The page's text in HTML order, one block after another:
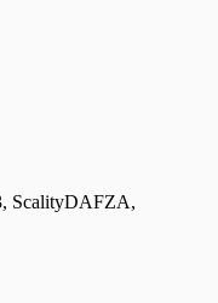
ScalityDAFZA,